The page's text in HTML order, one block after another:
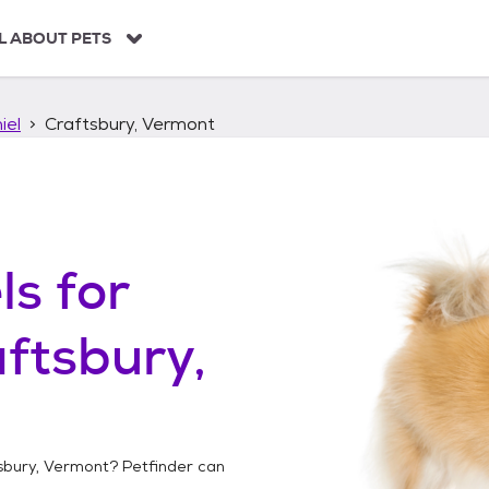
ABOUT PETS
Craftsbury, Vermont
for
Vermont? Petfinder can